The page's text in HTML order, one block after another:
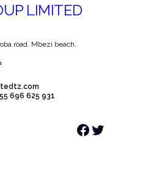
LIMITED
road. Mbezi beach.
696 625 931
Facebook Twitter